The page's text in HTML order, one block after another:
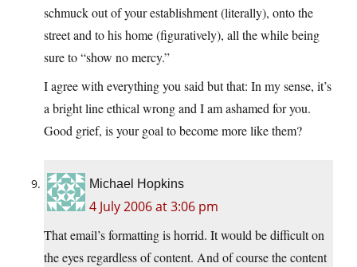
schmuck out of your establishment (literally), onto the
street and to his home (figuratively), all the while being
sure to “show no mercy.”
I agree with everything you said but that: In my sense, it’s
a bright line ethical wrong and I am ashamed for you.
Good grief, is your goal to become more like them?
Michael Hopkins
4 July 2006 at 3:06 pm
That email’s formatting is horrid. It would be difficult on
the eyes regardless of content. And of course the content